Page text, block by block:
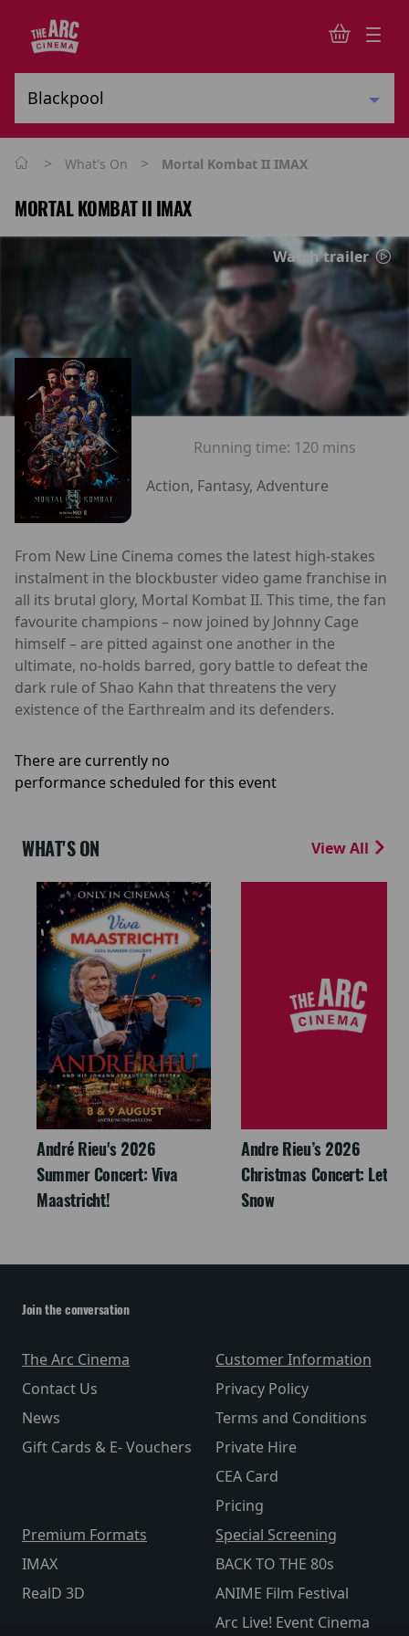
> What's On > Mortal Kombat II IMAX
MORTAL KOMBAT II IMAX
Watch trailer
Running time: 120 mins
Action, Fantasy, Adventure
From New Line Cinema comes the latest high-stakes
instalment in the blockbuster video game franchise in
all its brutal glory, Mortal Kombat II. This time, the fan
favourite champions – now joined by Johnny Cage
himself – are pitted against one another in the
ultimate, no-holds barred, gory battle to defeat the
dark rule of Shao Kahn that threatens the very
existence of the Earthrealm and its defenders.
There are currently no
performance scheduled for this event
WHAT'S ON View All
André Rieu's 2026
Summer Concert: Viva
Maastricht!
Andre Rieu’s 2026
Christmas Concert: Let It
Snow
Join the conversation
The Arc Cinema
Contact Us
News
Gift Cards & E- Vouchers
Customer Information
Privacy Policy
Terms and Conditions
Private Hire
CEA Card
Pricing
Premium Formats
IMAX
RealD 3D
Special Screening
BACK TO THE 80s
ANIME Film Festival
Arc Live! Event Cinema